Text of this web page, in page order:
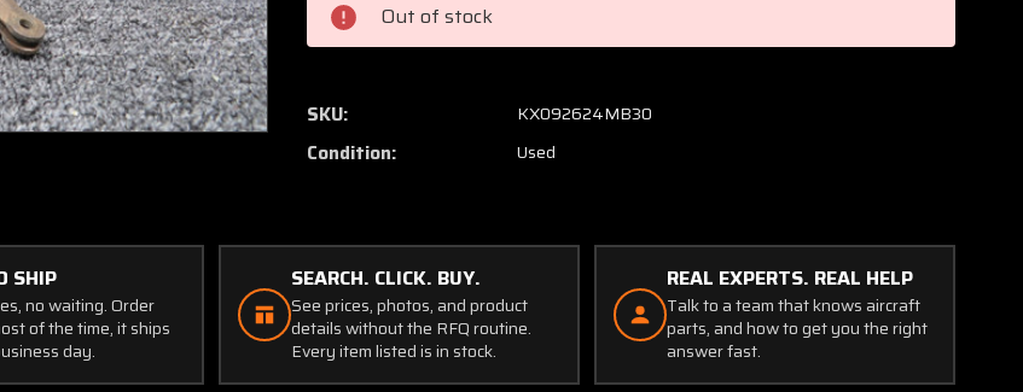
C610501-
0102)
Mech
Motor
0102)
Mech
Motor
Out of stock
SKU: KX092624MB30
Condition: Used
SHIP
no waiting. Order
of the time, it ships
day.
SEARCH. CLICK. BUY.
See prices, photos, and product
details without the RFQ routine.
Every item listed is in stock.
REAL EXPERTS. REAL HELP
Talk to a team that knows aircraft
parts, and how to get you the right
answer fast.